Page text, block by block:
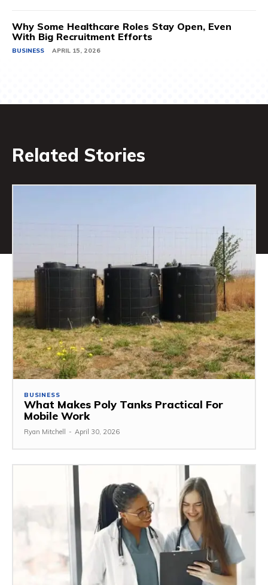
Why Some Healthcare Roles Stay Open, Even
With Big Recruitment Efforts
BUSINESS APRIL 15, 2026
Related Stories
BUSINESS
What Makes Poly Tanks Practical For
Mobile Work
Ryan Mitchell - April 30, 2026